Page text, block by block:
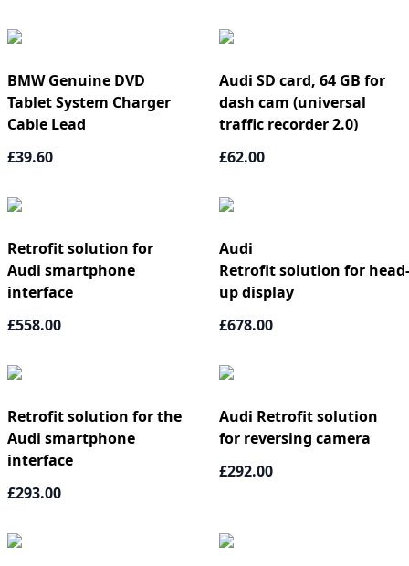
BMW Genuine DVD
Tablet System Charger
Cable Lead
£39.60
Audi SD card, 64 GB for
dash cam (universal
traffic recorder 2.0)
£62.00
Retrofit solution for
Audi smartphone
interface
£558.00
Audi
Retrofit solution for head-
up display
£678.00
Retrofit solution for the
Audi smartphone
interface
£293.00
Audi Retrofit solution
for reversing camera
£292.00